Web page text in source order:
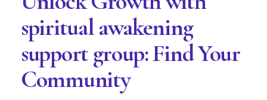
spiritual awakening
support group: Find Your
Community